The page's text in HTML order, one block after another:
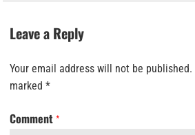
Leave a Reply
Your email address will not be published.
marked *
Comment *